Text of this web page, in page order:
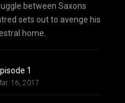
between Saxons
sets out to avenge his
home.
1
16, 2017